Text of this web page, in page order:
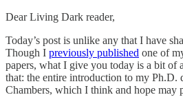
Dear Living Dark reader,
Today’s post is unlike any that I have
Though I previously published one of
papers, what I give you today is a bit of
that: the entire introduction to my Ph.D.
Chambers, which I think and hope may